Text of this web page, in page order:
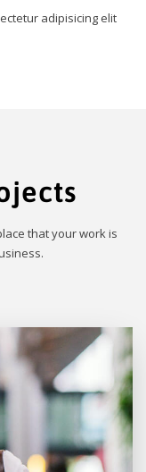
adipisicing elit
that your work is